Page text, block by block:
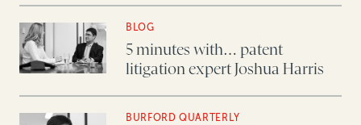
BLOG
5 minutes with… patent
litigation expert Joshua Harris
BURFORD QUARTERLY